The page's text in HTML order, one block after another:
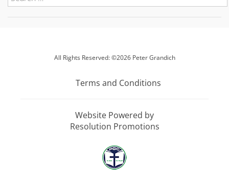
All Rights Reserved: ©2026 Peter Grandich
Terms and Conditions
Website Powered by
Resolution Promotions